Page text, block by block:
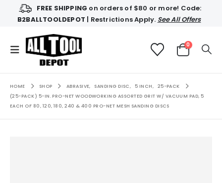
FREE SHIPPING on orders of $80 or more! Code:
B2BALLTOOLDEPOT | Restrictions Apply. See All Offers
0
HOME SHOP ABRASIVE, SANDING DISC, 5 INCH,
25-PACK
(25-PACK) 5-IN. PRO-NET WOODWORKING ASSORTED GRIT W/ VACUUM PAD, 5
EACH OF 80, 120, 180, 240 & 400 PRO-NET MESH SANDING DISCS